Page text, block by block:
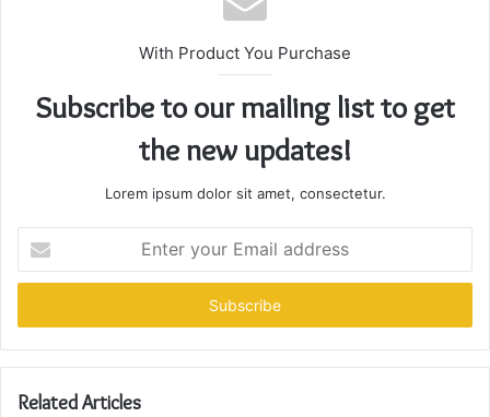
With Product You Purchase
Subscribe to our mailing list to get
the new updates!
Lorem ipsum dolor sit amet, consectetur.
your
Email
Related Articles